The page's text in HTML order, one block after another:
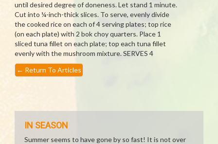
until desired degree of doneness. Let stand 1 minute.
Cut into ¼-inch-thick slices. To serve, evenly divide
the cooked rice on each of 4 serving plates; top rice
(on each plate) with 2 bok choy quarters. Place 1
sliced tuna fillet on each plate; top each tuna fillet
evenly with the mushroom mixture. SERVES 4
← Return To Articles
IN SEASON
Summer seems to have gone by so fast! It is not over